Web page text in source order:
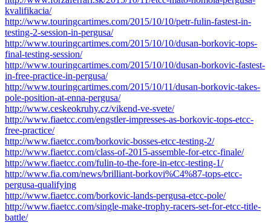
kvalifikacia/
http://www.touringcartimes.com/2015/10/10/petr-fulin-fastest-in-
testing-2-session-in-pergusa/
http://www.touringcartimes.com/2015/10/10/dusan-borkovic-tops-
final-testing-session/
http://www.touringcartimes.com/2015/10/10/dusan-borkovic-fastest-
in-free-practice-in-pergusa/
http://www.touringcartimes.com/2015/10/11/dusan-borkovic-takes-
pole-position-at-enna-pergusa/
http://www.ceskeokruhy.cz/vikend-ve-svete/
http://www.fiaetcc.com/engstler-impresses-as-borkovic-tops-etcc-
free-practice/
http://www.fiaetcc.com/borkovic-bosses-etcc-testing-2/
http://www.fiaetcc.com/class-of-2015-assemble-for-etcc-finale/
http://www.fiaetcc.com/fulin-to-the-fore-in-etcc-testing-1/
http://www.fia.com/news/brilliant-borkovi%C4%87-tops-etcc-
pergusa-qualifying
http://www.fiaetcc.com/borkovic-lands-pergusa-etcc-pole/
http://www.fiaetcc.com/single-make-trophy-racers-set-for-etcc-title-
battle/